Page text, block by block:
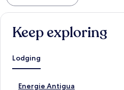
Keep exploring
Lodging
Energie Antigua
S